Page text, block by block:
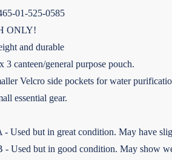
01-525-0585
ONLY!
and durable
3 canteen/general purpose pouch.
Velcro side pockets for water
essential gear.
- Used but in great condition. May have
- Used but in good condition. May show